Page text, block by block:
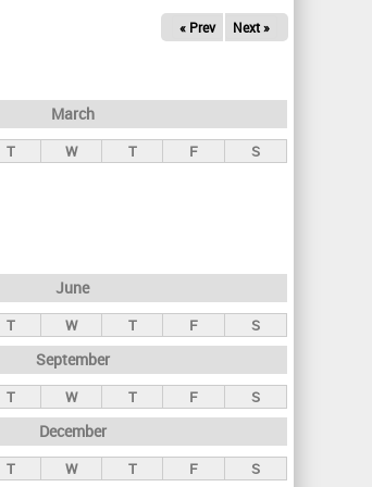
« Prev Next »
March
T W T F S
June
T W T F S
September
T W T F S
December
T W T F S